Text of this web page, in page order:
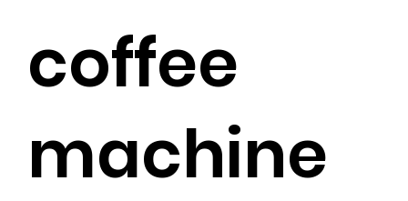
coffee
machine